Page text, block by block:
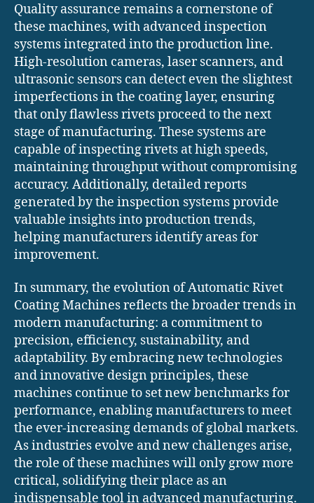
Quality assurance remains a cornerstone of
these machines, with advanced inspection
systems integrated into the production line.
High-resolution cameras, laser scanners, and
ultrasonic sensors can detect even the slightest
imperfections in the coating layer, ensuring
that only flawless rivets proceed to the next
stage of manufacturing. These systems are
capable of inspecting rivets at high speeds,
maintaining throughput without compromising
accuracy. Additionally, detailed reports
generated by the inspection systems provide
valuable insights into production trends,
helping manufacturers identify areas for
improvement.
In summary, the evolution of Automatic Rivet
Coating Machines reflects the broader trends in
modern manufacturing: a commitment to
precision, efficiency, sustainability, and
adaptability. By embracing new technologies
and innovative design principles, these
machines continue to set new benchmarks for
performance, enabling manufacturers to meet
the ever-increasing demands of global markets.
As industries evolve and new challenges arise,
the role of these machines will only grow more
critical, solidifying their place as an
indispensable tool in advanced manufacturing.